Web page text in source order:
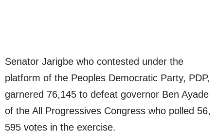
Senator Jarigbe who contested under the
platform of the Peoples Democratic Party, PDP,
garnered 76,145 to defeat governor Ben Ayade
of the All Progressives Congress who polled 56,
595 votes in the exercise.